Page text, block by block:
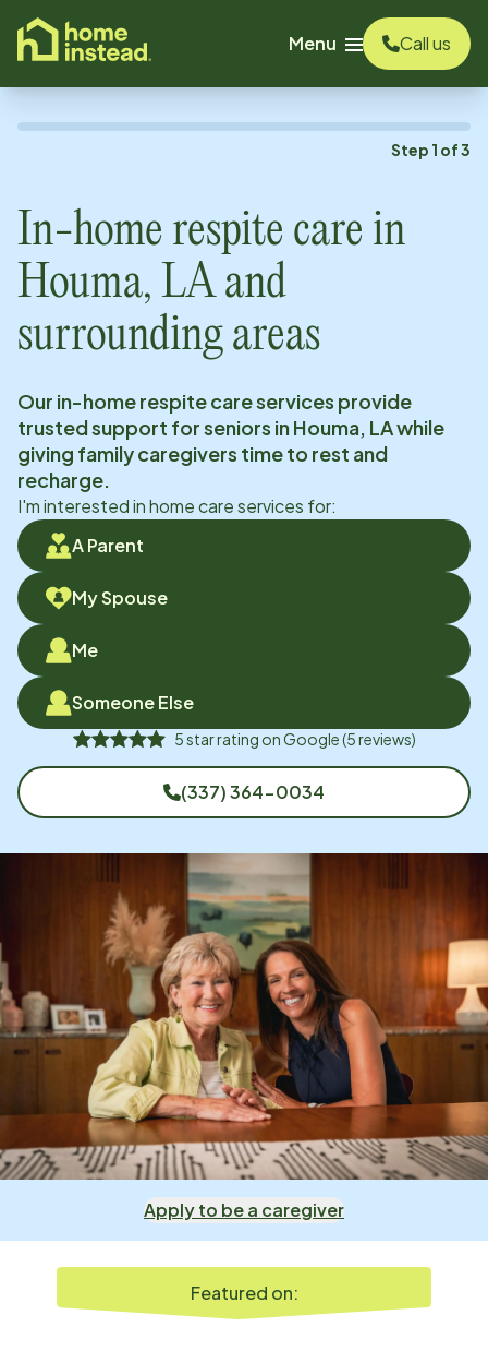
content
Menu
Call us
Step 1 of3
In-home respite care in
Houma, LAand
surrounding areas
Our in-home respite care services provide
trusted support for seniors inHouma, LAwhile
giving family caregivers time to rest and
recharge.
I'm interested in home care services for:
A Parent
My Spouse
Me
Someone Else
5star rating onGoogle(5reviews)
(337) 364-0034
Apply to be a caregiver
Featured on: